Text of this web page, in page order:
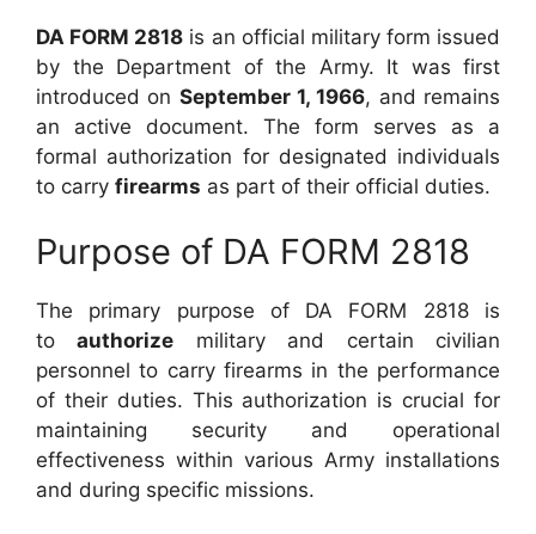
DA FORM 2818 is an official military form issued
by the Department of the Army. It was first
introduced on September 1, 1966, and remains
an active document. The form serves as a
formal authorization for designated individuals
to carry firearms as part of their official duties.
Purpose of DA FORM 2818
The primary purpose of DA FORM 2818 is
toauthorize military and certain civilian
personnel to carry firearms in the performance
of their duties. This authorization is crucial for
maintaining security and operational
effectiveness within various Army installations
and during specific missions.